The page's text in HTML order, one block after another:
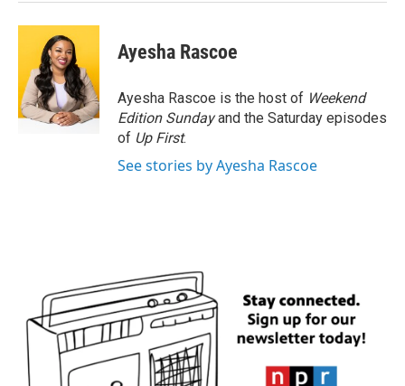
Ayesha Rascoe
Ayesha Rascoe is the host of Weekend
Edition Sundayand the Saturday episodes
of Up First.
See stories by Ayesha Rascoe